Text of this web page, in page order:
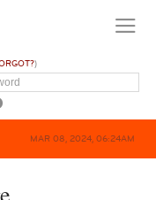
)
MAR 08, 2024, 06:24AM